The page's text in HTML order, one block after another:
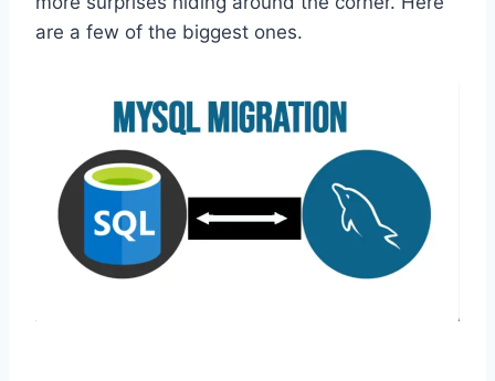
are a few of the biggest ones.